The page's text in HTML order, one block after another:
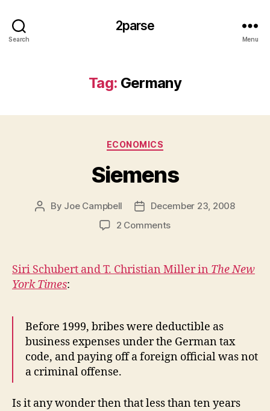
Search
2parse
Menu
Tag: Germany
Categories
ECONOMICS
Siemens
Post
By Joe Campbell
PostDecember 23, 2008
2 Commentson
Siri Schubert and T. Christian Miller in The New
York Times:
Before 1999, bribes were deductible as
business expenses under the German tax
code, and paying off a foreign official was not
a criminal offense.
Is it any wonder then that less than ten years